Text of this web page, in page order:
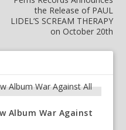
the Release of PAUL
LIDEL’S SCREAM THERAPY
on October 20th
Album War Against